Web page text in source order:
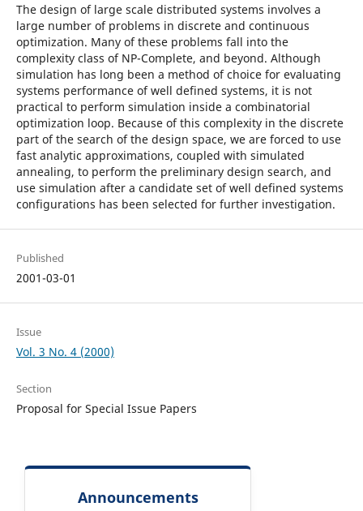
The design of large scale distributed systems involves a
large number of problems in discrete and continuous
optimization. Many of these problems fall into the
complexity class of NP-Complete, and beyond. Although
simulation has long been a method of choice for evaluating
systems performance of well defined systems, it is not
practical to perform simulation inside a combinatorial
optimization loop. Because of this complexity in the discrete
part of the search of the design space, we are forced to use
fast analytic approximations, coupled with simulated
annealing, to perform the preliminary design search, and
use simulation after a candidate set of well defined systems
configurations has been selected for further investigation.
Published
2001-03-01
Issue
Vol. 3 No. 4 (2000)
Section
Proposal for Special Issue Papers
Announcements